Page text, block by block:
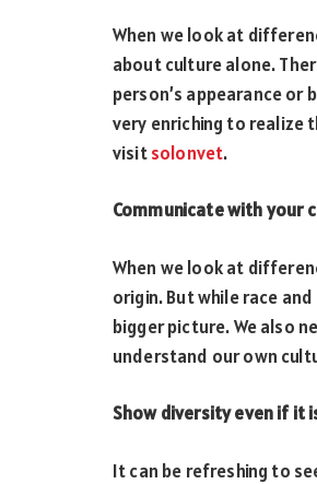
When we look at
about culture alone.
person’s appearance or
very enriching to realize
visitsolonvet.
Communicate with your
When we look at
origin. But while race
bigger picture. We also
understand our own
Show diversity even if it
It can be refreshing to